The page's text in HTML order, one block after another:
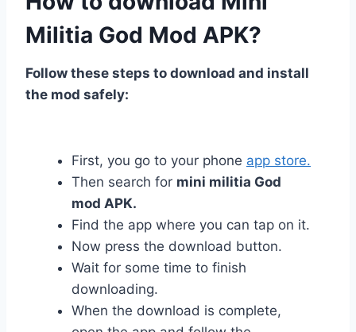
Militia God Mod APK?
Follow these steps to download and install
the mod safely:
First, you go to your phone app store.
Then search for mini militia God
mod APK.
Find the app where you can tap on it.
Now press the download button.
Wait for some time to finish
downloading.
When the download is complete,